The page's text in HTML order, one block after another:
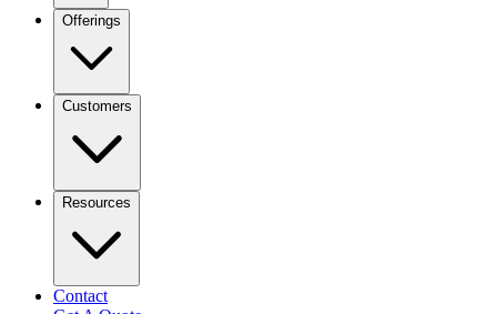
Offerings
Customers
Resources
Contact